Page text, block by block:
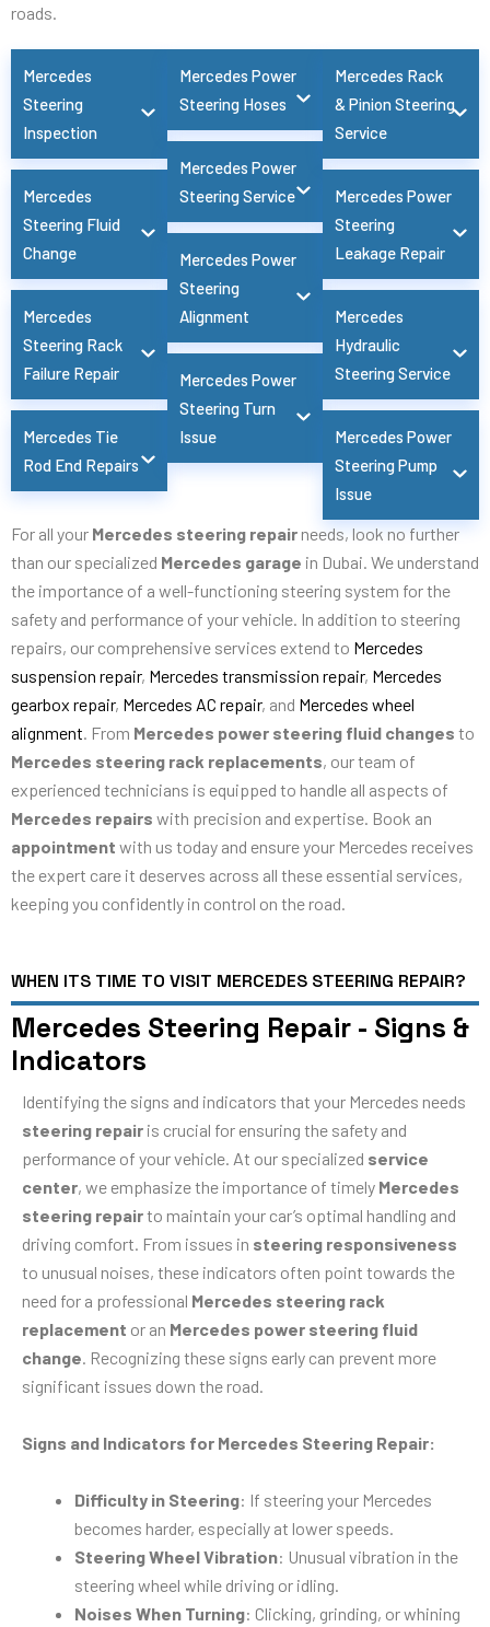
roads.
Mercedes
Steering
Inspection
Mercedes
Steering Fluid
Change
Mercedes
Steering Rack
Failure Repair
Mercedes Tie
Rod End Repairs
Mercedes Power
Steering Hoses
Mercedes Power
Steering Service
Mercedes Power
Steering
Alignment
Mercedes Power
Steering Turn
Issue
Mercedes Rack
& Pinion Steering
Service
Mercedes Power
Steering
Leakage Repair
Mercedes
Hydraulic
Steering Service
Mercedes Power
Steering Pump
Issue
For all your Mercedes steering repair needs, look no further
than our specialized Mercedes garage in Dubai. We understand
the importance of a well-functioning steering system for the
safety and performance of your vehicle. In addition to steering
repairs, our comprehensive services extend to Mercedes
suspension repair, Mercedes transmission repair, Mercedes
gearbox repair, Mercedes AC repair, and Mercedes wheel
alignment. From Mercedes power steering fluid changes to
Mercedes steering rack replacements, our team of
experienced technicians is equipped to handle all aspects of
Mercedes repairs with precision and expertise. Book an
appointment with us today and ensure your Mercedes receives
the expert care it deserves across all these essential services,
keeping you confidently in control on the road.
WHEN ITS TIME TO VISIT MERCEDES STEERING REPAIR?
Mercedes Steering Repair - Signs &
Indicators
Identifying the signs and indicators that your Mercedes needs
steering repair is crucial for ensuring the safety and
performance of your vehicle. At our specialized service
center, we emphasize the importance of timely Mercedes
steering repairto maintain your car’s optimal handling and
driving comfort. From issues in steering responsiveness
to unusual noises, these indicators often point towards the
need for a professional Mercedes steering rack
replacement or an Mercedes power steering fluid
change. Recognizing these signs early can prevent more
significant issues down the road.
Signs and Indicators for Mercedes Steering Repair:
Difficulty in Steering: If steering your Mercedes
becomes harder, especially at lower speeds.
Steering Wheel Vibration: Unusual vibration in the
steering wheel while driving or idling.
Noises When Turning: Clicking, grinding, or whining